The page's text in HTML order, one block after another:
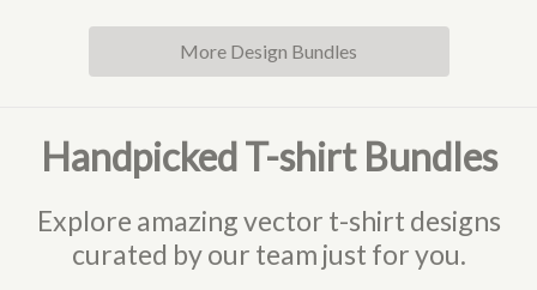
More Design Bundles
Handpicked T-shirt Bundles
Explore amazing vector t-shirt designs
curated by our team just for you.